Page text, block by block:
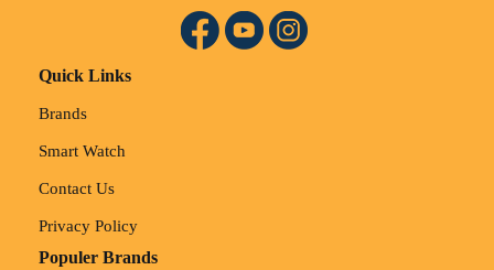
Quick Links
Brands
Smart Watch
Contact Us
Privacy Policy
Populer Brands